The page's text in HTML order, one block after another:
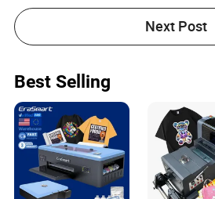
Kyler Hawkins is a seasoned
seated expertise in the
sector. With years of experience
has become a go-to authority on
international procurement within
insightful analysis on tariffs,
exchange rates that impact the
Next Post
Best Selling